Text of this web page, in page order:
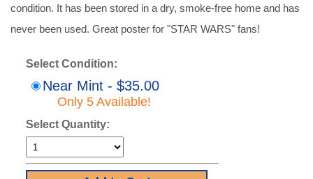
condition. It has been stored in a dry, smoke-free home and has
never been used. Great poster for "STAR WARS" fans!
Select Condition:
Near Mint - $35.00
Only 5 Available!
Select Quantity: